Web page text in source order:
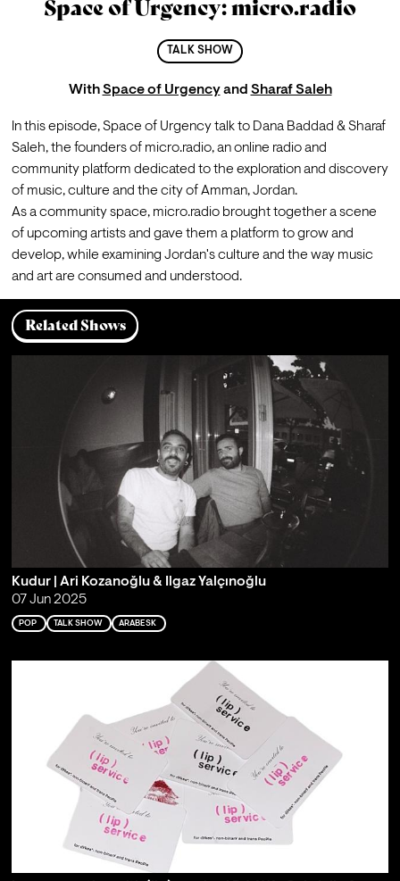
Space of Urgency: micro.radio
TALK SHOW
WithSpace of Urgency and Sharaf Saleh
In this episode, Space of Urgency talk to Dana Baddad & Sharaf
Saleh, the founders of micro.radio, an online radio and
community platform dedicated to the exploration and discovery
of music, culture and the city of Amman, Jordan.
As a community space, micro.radio brought together a scene
of upcoming artists and gave them a platform to grow and
develop, while examining Jordan's culture and the way music
and art are consumed and understood.
Related Shows
Kudur | Ari Kozanoğlu & Ilgaz Yalçınoğlu
07 Jun 2025
POP TALK SHOW ARABESK